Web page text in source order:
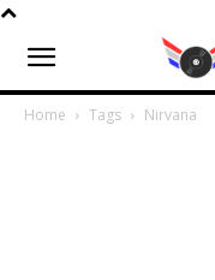
Home Tags Nirvana